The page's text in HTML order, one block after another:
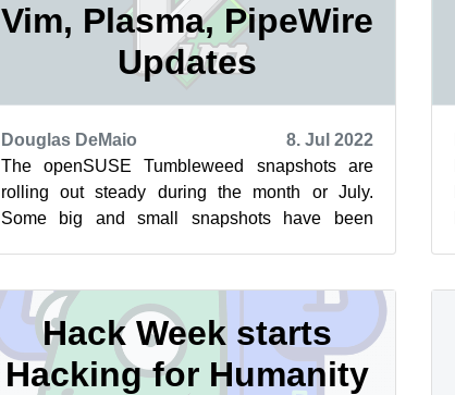
Vim, Plasma, PipeWire
Updates
Douglas DeMaio
8. Jul 2022
The openSUSE Tumbleweed snapshots are
rolling out steady during the month or July.
Some big and small snapshots have been
Hack Week starts
Hacking for Humanity